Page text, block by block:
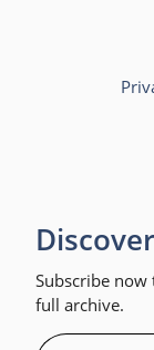
Subscribe now
full archive.